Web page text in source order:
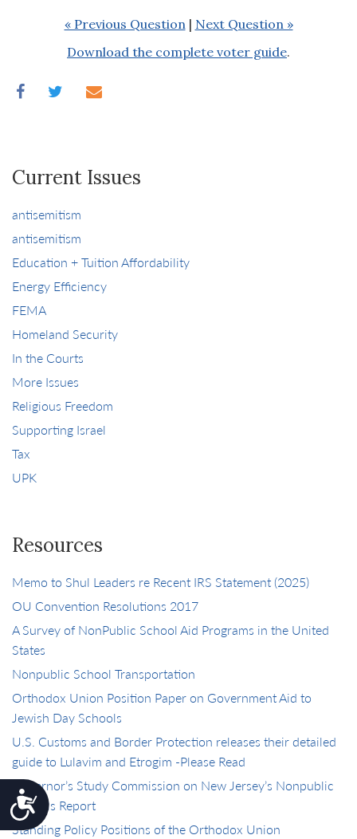
Accessibility
« Previous Question| Next Question »
Download the complete voter guide.
Current Issues
antisemitism
antisemitism
Education + Tuition Affordability
Energy Efficiency
FEMA
Homeland Security
In the Courts
More Issues
Religious Freedom
Supporting Israel
Tax
UPK
Resources
Memo to Shul Leaders re Recent IRS Statement (2025)
OU Convention Resolutions 2017
A Survey of NonPublic School Aid Programs in the United
States
Nonpublic School Transportation
Orthodox Union Position Paper on Government Aid to
Jewish Day Schools
U.S. Customs and Border Protection releases their detailed
guide to Lulavim and Etrogim -Please Read
Governor’s Study Commission on New Jersey’s Nonpublic
Schools Report
Standing Policy Positions of the Orthodox Union